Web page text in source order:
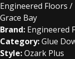
Engineered Floors
Grace Bay
Brand: Engineered
Category:Glue
Style:Ozark Plus